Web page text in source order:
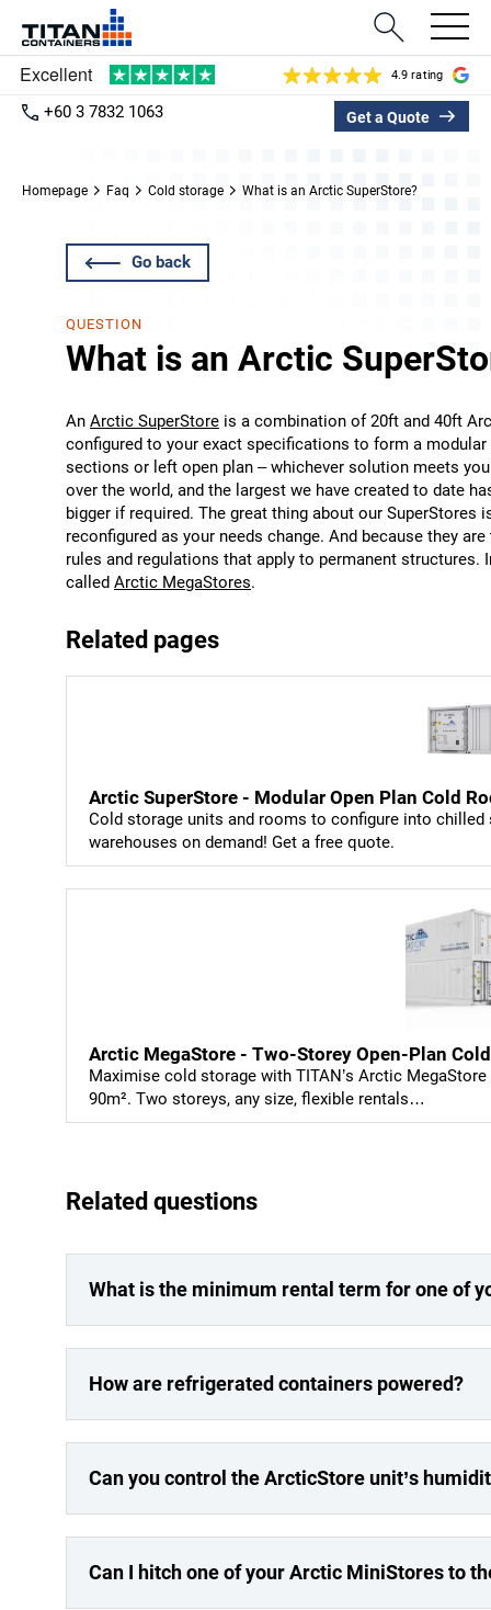
4.9 rating
+60 3 7832 1063 Get a Quote
Homepage Faq Cold storage What is an Arctic SuperStore?
Go back
QUESTION
What is an Arctic
An Arctic SuperStore is a combination of 20ft and 40ft
configured to your exact specifications to form a
sections or left open plan – whichever solution meets
over the world, and the largest we have created to date
bigger if required. The great thing about our
reconfigured as your needs change. And because they
rules and regulations that apply to permanent structures.
called Arctic MegaStores.
Related pages
Arctic SuperStore - Modular Open Plan Cold
Cold storage units and rooms to configure into
warehouses on demand! Get a free quote.
Arctic MegaStore - Two-Storey Open-Plan
Maximise cold storage with TITAN’s Arctic
90m². Two storeys, any size, flexible rentals…
Related questions
What is the minimum rental term for one of
How are refrigerated containers powered?
Can you control the ArcticStore unit’s
Can I hitch one of your Arctic MiniStores to